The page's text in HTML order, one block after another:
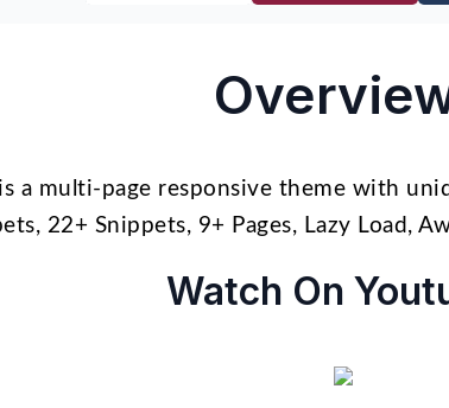
a multi-page responsive theme with
22+ Snippets, 9+ Pages, Lazy Load,
Watch On